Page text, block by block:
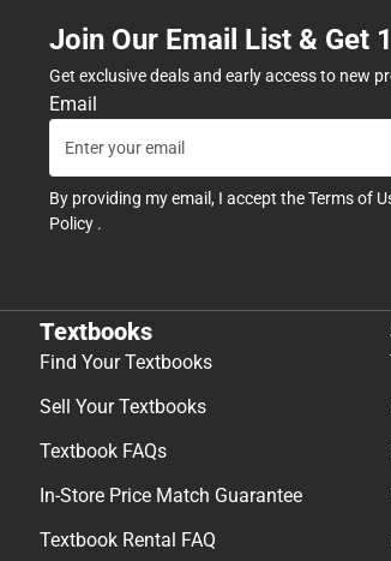
Join Our Email List & Get
Get exclusive deals and early access to new
Email
By providing my email, I accept theTerms of
Policy .
Textbooks
Find Your Textbooks
Sell Your Textbooks
Textbook FAQs
In-Store Price Match Guarantee
Textbook Rental FAQ